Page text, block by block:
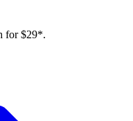
for $29*.